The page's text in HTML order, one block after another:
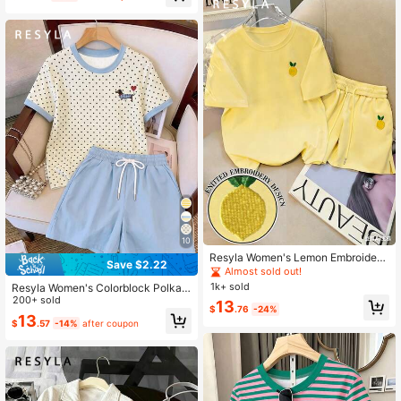
10
Save $2.22
Resyla Women's Colorblock Polka
Dot Print 2 Pieces Set, Summer
200+ sold
$13.57 -14% after coupon
Resyla Women's Lemon Embroidery
Round Neck Short Sleeve Top And
Shorts Casual 2 Pieces Set
Almost sold out!
1k+ sold
$13.76 -24%